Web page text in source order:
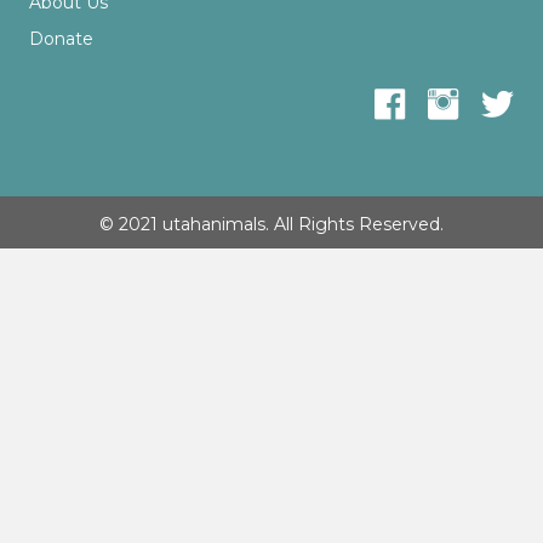
Donate
© 2021 utahanimals. All Rights Reserved.